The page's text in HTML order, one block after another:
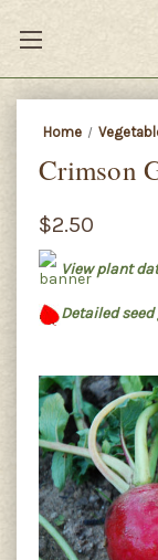
Home
Crimson
$2.50
View plant
Detailed